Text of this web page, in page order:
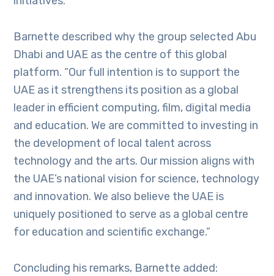
Barnette described why the group selected Abu
Dhabi and UAE as the centre of this global
platform. “Our full intention is to support the
UAE as it strengthens its position as a global
leader in efficient computing, film, digital media
and education. We are committed to investing in
the development of local talent across
technology and the arts. Our mission aligns with
the UAE’s national vision for science, technology
and innovation. We also believe the UAE is
uniquely positioned to serve as a global centre
for education and scientific exchange.”
Concluding his remarks, Barnette added: